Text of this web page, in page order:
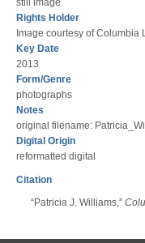
My Library Account
still image
Rights Holder
Image courtesy of
Key Date
2013
Form/Genre
photographs
Notes
original filename:
Digital Origin
reformatted digital
Citation
“Patricia J. Williams,”